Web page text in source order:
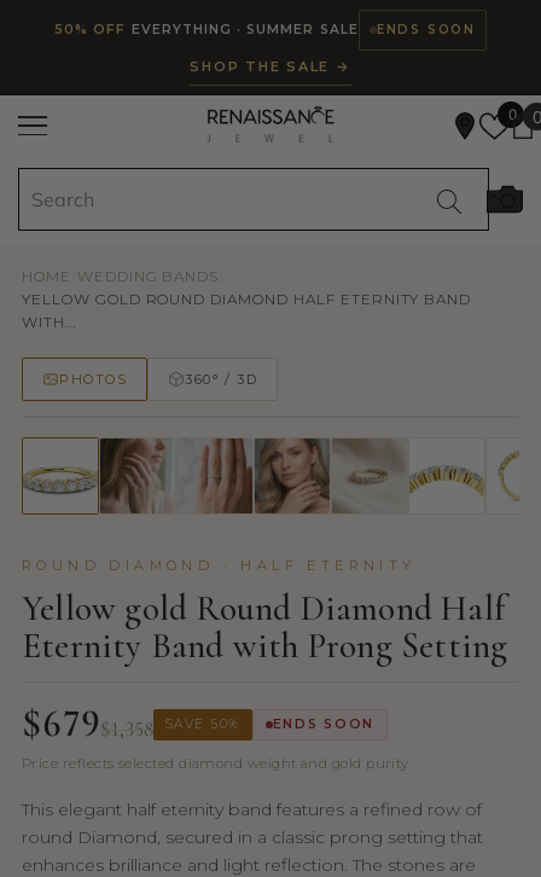
SKIP TO CONTENT
50% OFF EVERYTHING · SUMMER SALE ENDS SOON
SHOP THE SALE →
0 0
HOME WEDDING BANDS
YELLOW GOLD ROUND DIAMOND HALF ETERNITY BAND
WITH...
PHOTOS 360° / 3D
50% OFF
ROUND DIAMOND · HALF ETERNITY
Yellow gold Round Diamond Half
Eternity Band with Prong Setting
$679$1,358 SAVE 50% ENDS SOON
Price reflects selected diamond weight and gold purity.
This elegant half eternity band features a refined row of
round Diamond, secured in a classic prong setting that
enhances brilliance and light reflection. The stones are